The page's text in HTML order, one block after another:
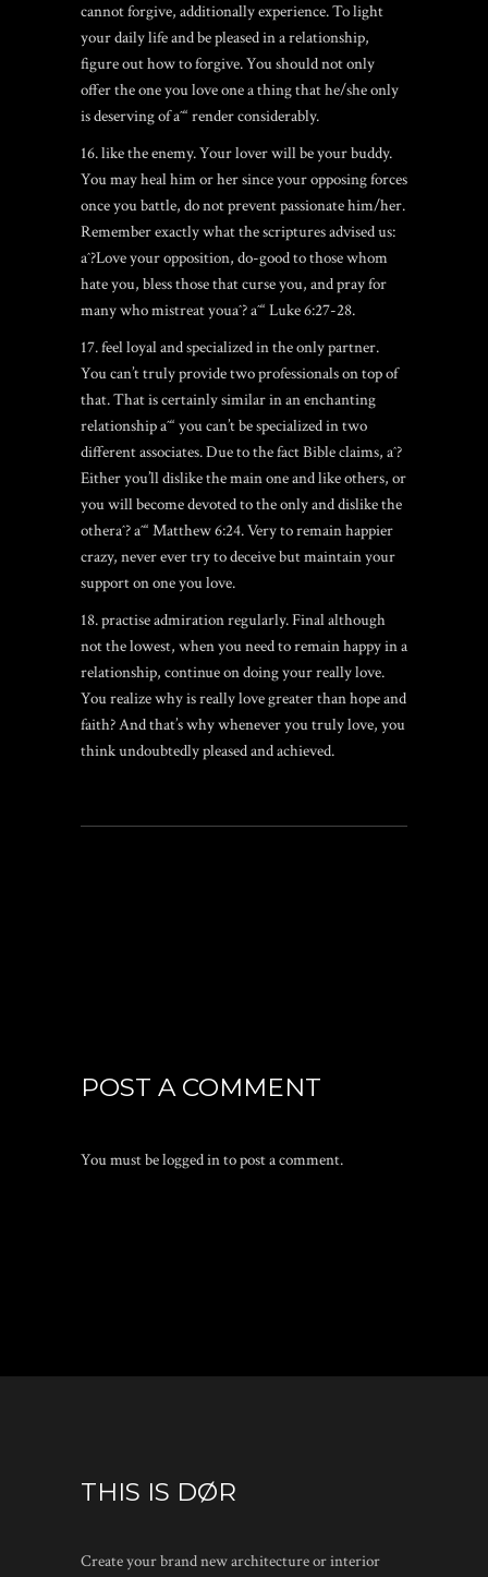
cannot forgive, additionally experience. To light
your daily life and be pleased in a relationship,
figure out how to forgive. You should not only
offer the one you love one a thing that he/she only
is deserving of aˆ“ render considerably.
16. like the enemy. Your lover will be your buddy.
You may heal him or her since your opposing forces
once you battle, do not prevent passionate him/her.
Remember exactly what the scriptures advised us:
aˆ?Love your opposition, do-good to those whom
hate you, bless those that curse you, and pray for
many who mistreat youaˆ? aˆ“ Luke 6:27-28.
17. feel loyal and specialized in the only partner.
You can’t truly provide two professionals on top of
that. That is certainly similar in an enchanting
relationship aˆ“ you can’t be specialized in two
different associates. Due to the fact Bible claims, aˆ?
Either you’ll dislike the main one and like others, or
you will become devoted to the only and dislike the
otheraˆ? aˆ“ Matthew 6:24. Very to remain happier
crazy, never ever try to deceive but maintain your
support on one you love.
18. practise admiration regularly. Final although
not the lowest, when you need to remain happy in a
relationship, continue on doing your really love.
You realize why is really love greater than hope and
faith? And that’s why whenever you truly love, you
think undoubtedly pleased and achieved.
POST A COMMENT
You must belogged into post a comment.
THIS IS DØR
Create your brand new architecture or interior